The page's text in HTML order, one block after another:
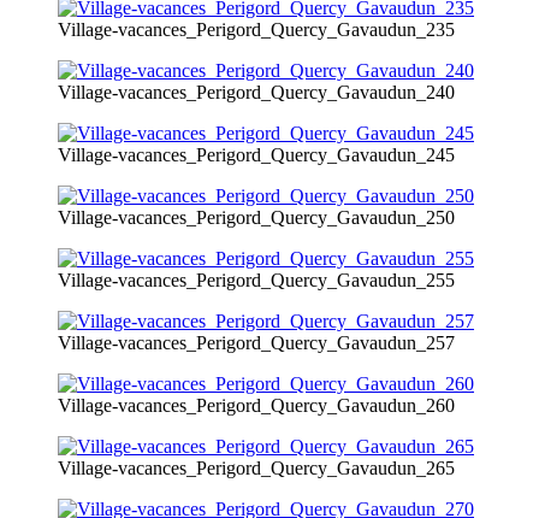
Village-vacances_Perigord_Quercy_Gavaudun_235
Village-vacances_Perigord_Quercy_Gavaudun_240
Village-vacances_Perigord_Quercy_Gavaudun_245
Village-vacances_Perigord_Quercy_Gavaudun_250
Village-vacances_Perigord_Quercy_Gavaudun_255
Village-vacances_Perigord_Quercy_Gavaudun_257
Village-vacances_Perigord_Quercy_Gavaudun_260
Village-vacances_Perigord_Quercy_Gavaudun_265